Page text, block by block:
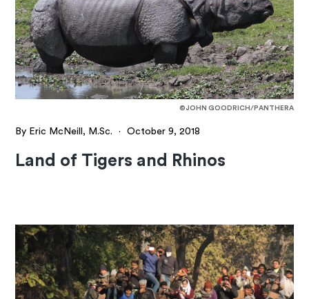
©JOHN GOODRICH/PANTHERA
By Eric McNeill, M.Sc. · October 9, 2018
Land of Tigers and Rhinos